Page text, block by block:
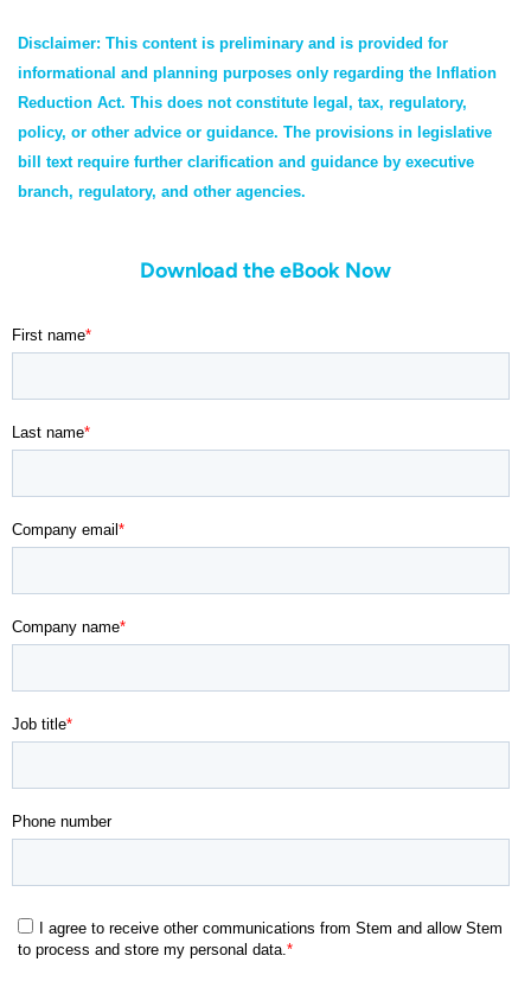
Disclaimer: This content is preliminary and is provided for
informational and planning purposes only regarding the Inflation
Reduction Act. This does not constitute legal, tax, regulatory,
policy, or other advice or guidance. The provisions in legislative
bill text require further clarification and guidance by executive
branch, regulatory, and other agencies.
Download the eBook Now